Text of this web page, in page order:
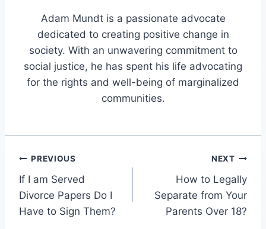
Adam Mundt is a passionate advocate
dedicated to creating positive change in
society. With an unwavering commitment to
social justice, he has spent his life advocating
for the rights and well-being of marginalized
communities.
Post
navigation
PREVIOUS
If I am Served
Divorce Papers Do I
Have to Sign Them?
NEXT
How to Legally
Separate from Your
Parents Over 18?